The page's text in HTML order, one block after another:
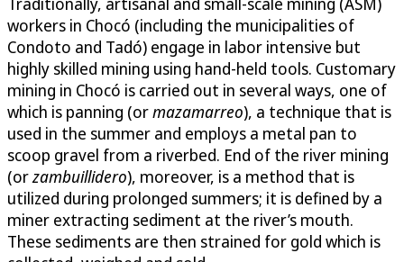
workers in Chocó (including the municipalities of
Condoto and Tadó) engage in labor intensive but
highly skilled mining using hand-held tools. Customary
mining in Chocó is carried out in several ways, one of
which is panning (ormazamarreo), a technique that is
used in the summer and employs a metal pan to
scoop gravel from a riverbed. End of the river mining
(orzambuillidero), moreover, is a method that is
utilized during prolonged summers; it is defined by a
miner extracting sediment at the river’s mouth.
These sediments are then strained for gold which is